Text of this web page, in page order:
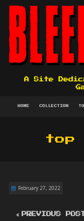
A Site
HOME COLLECTION
top
February 27, 2022
PREVIOUS POST